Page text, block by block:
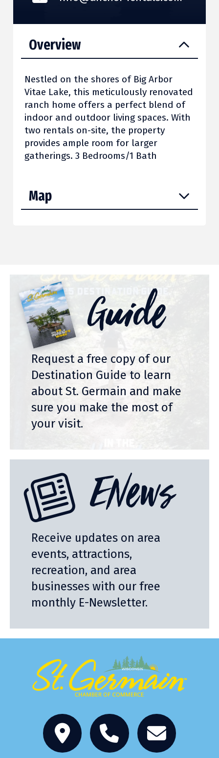
Overview
Nestled on the shores of Big Arbor
Vitae Lake, this meticulously renovated
ranch home offers a perfect blend of
indoor and outdoor living spaces. With
two rentals on-site, the property
provides ample room for larger
gatherings. 3 Bedrooms/1 Bath
Map
Guide
Request a free copy of our
Destination Guide to learn
about St. Germain and make
sure you make the most of
your visit.
ENews
Receive updates on area
events, attractions,
recreation, and area
businesses with our free
monthly E-Newsletter.